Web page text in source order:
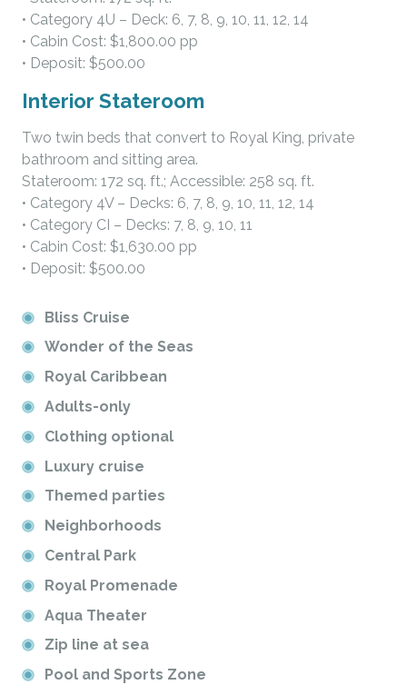
• Category 4U – Deck: 6, 7, 8, 9, 10, 11, 12, 14
• Cabin Cost: $1,800.00 pp
• Deposit: $500.00
Interior Stateroom
Two twin beds that convert to Royal King, private
bathroom and sitting area.
Stateroom: 172 sq. ft.; Accessible: 258 sq. ft.
• Category 4V – Decks: 6, 7, 8, 9, 10, 11, 12, 14
• Category CI – Decks: 7, 8, 9, 10, 11
• Cabin Cost: $1,630.00 pp
• Deposit: $500.00
Bliss Cruise
Wonder of the Seas
Royal Caribbean
Adults-only
Clothing optional
Luxury cruise
Themed parties
Neighborhoods
Central Park
Royal Promenade
Aqua Theater
Zip line at sea
Pool and Sports Zone